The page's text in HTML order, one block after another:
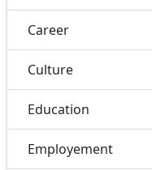
Career
Culture
Education
Employement